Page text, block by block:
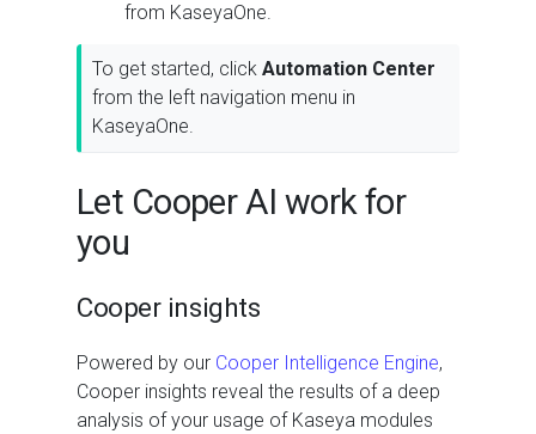
from KaseyaOne.
To get started, click Automation Center
from the left navigation menu in
KaseyaOne.
Let Cooper AI work for
you
Cooper insights
Powered by our Cooper Intelligence Engine,
Cooper insights reveal the results of a deep
analysis of your usage of Kaseya modules